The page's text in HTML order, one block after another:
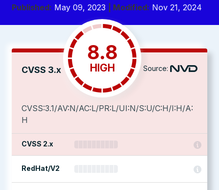
Published: May 09, 2023 | Modified: Nov 21, 2024
CVSS 3.x
8.8
HIGH Source:
CVSS:3.1/AV:N/AC:L/PR:L/UI:N/S:U/C:H/I:H/A:
H
CVSS 2.x
RedHat/V2